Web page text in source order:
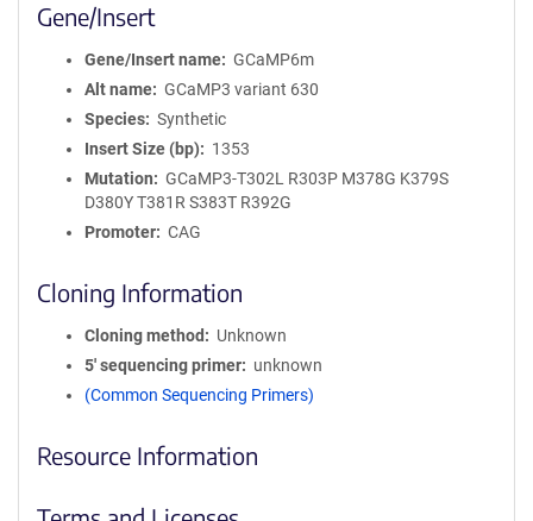
Gene/Insert
Gene/Insert name
GCaMP6m
Alt name
GCaMP3 variant 630
Species
Synthetic
Insert Size (bp)
1353
Mutation
GCaMP3-T302L R303P M378G K379S
D380Y T381R S383T R392G
Promoter
CAG
Cloning Information
Cloning method
Unknown
5′ sequencing primer
unknown
(Common Sequencing Primers)
Resource Information